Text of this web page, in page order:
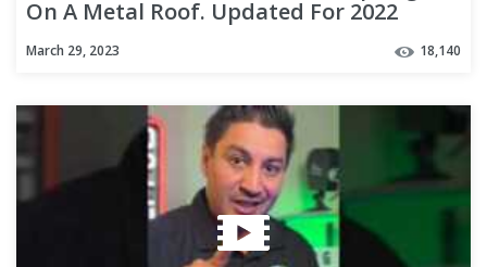
On A Metal Roof. Updated For 2022
March 29, 2023 18,140